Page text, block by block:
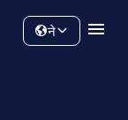
ने